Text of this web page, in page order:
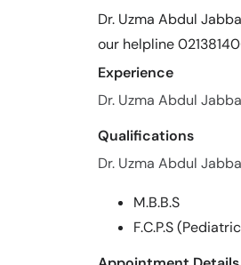
Dr. Uzma Abdul
our helpline
Experience
Dr. Uzma Abdul
Qualifications
Dr. Uzma Abdul
M.B.B.S
F.C.P.S